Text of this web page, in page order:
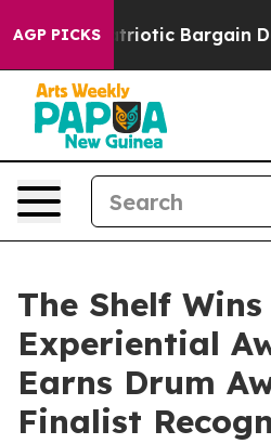
AGP PICKS
Patriotic Bargain
The Shelf
Experiential
Earns Drum
Finalist